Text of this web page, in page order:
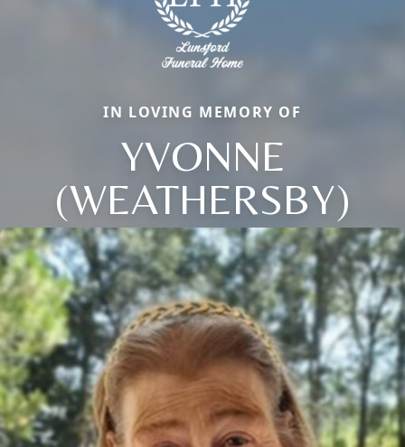
IN LOVING MEMORY OF
YVONNE
(WEATHERSBY)